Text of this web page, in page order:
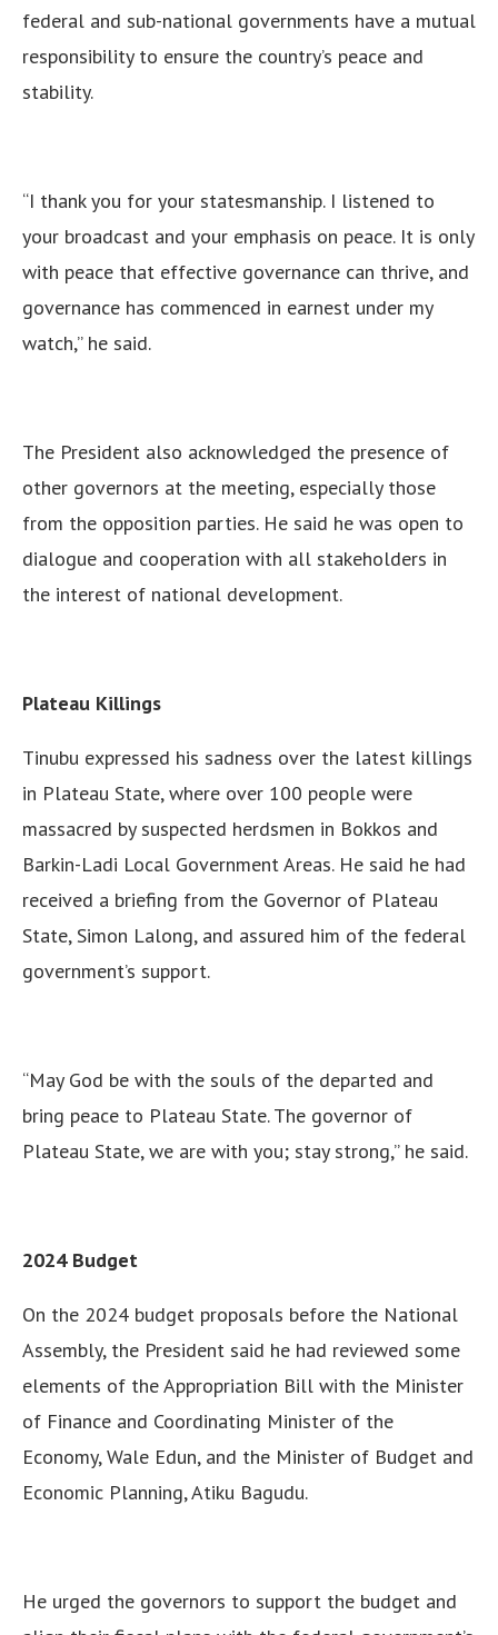
federal and sub-national governments have a mutual
responsibility to ensure the country’s peace and
stability.
“I thank you for your statesmanship. I listened to
your broadcast and your emphasis on peace. It is only
with peace that effective governance can thrive, and
governance has commenced in earnest under my
watch,” he said.
The President also acknowledged the presence of
other governors at the meeting, especially those
from the opposition parties. He said he was open to
dialogue and cooperation with all stakeholders in
the interest of national development.
Plateau Killings
Tinubu expressed his sadness over the latest killings
in Plateau State, where over 100 people were
massacred by suspected herdsmen in Bokkos and
Barkin-Ladi Local Government Areas. He said he had
received a briefing from the Governor of Plateau
State, Simon Lalong, and assured him of the federal
government’s support.
“May God be with the souls of the departed and
bring peace to Plateau State. The governor of
Plateau State, we are with you; stay strong,” he said.
2024 Budget
On the 2024 budget proposals before the National
Assembly, the President said he had reviewed some
elements of the Appropriation Bill with the Minister
of Finance and Coordinating Minister of the
Economy, Wale Edun, and the Minister of Budget and
Economic Planning, Atiku Bagudu.
He urged the governors to support the budget and